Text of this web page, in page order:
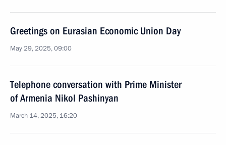
Greetings on Eurasian Economic Union Day
May 29, 2025, 09:00
Telephone conversation with Prime Minister
of Armenia Nikol Pashinyan
March 14, 2025, 16:20